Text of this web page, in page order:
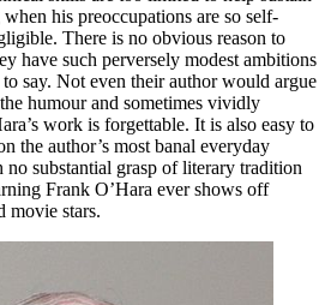
his preoccupations are so self-
There is no obvious reason to
have such perversely modest ambitions
say. Not even their author would argue
humour and sometimes vividly
work is forgettable. It is also easy to
the author’s most banal everyday
no substantial grasp of literary tradition
Frank O’Hara ever shows off
movie stars.